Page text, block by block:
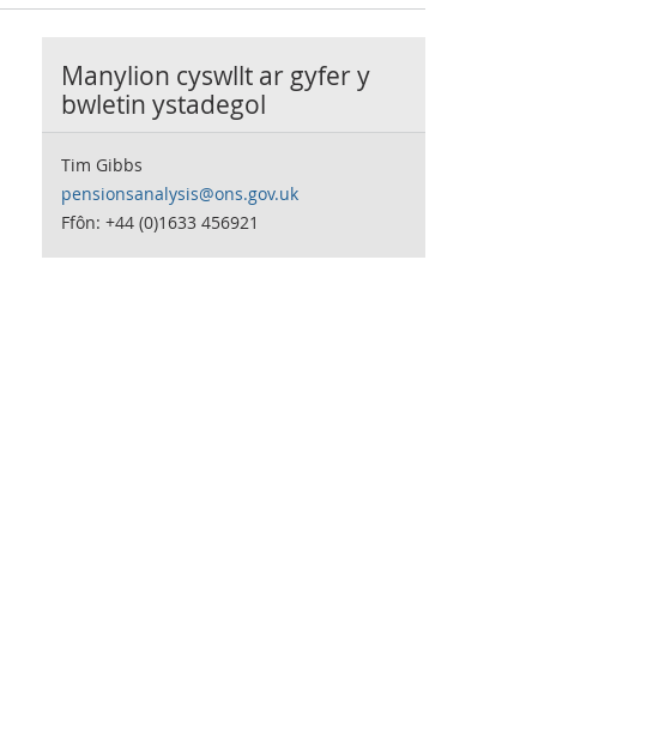
Manylion cyswllt ar gyfer y
bwletin ystadegol
Tim Gibbs
pensionsanalysis@ons.gov.uk
Ffôn: +44 (0)1633 456921